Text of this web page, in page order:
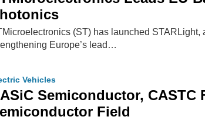
(ST) has launched
Europe’s lead…
Vehicles
Semiconductor,
Field